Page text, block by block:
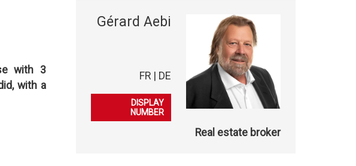
with 3
with a
Gérard Aebi
FR | DE
079 701 32 58
DISPLAY
NUMBER
Real estate broker